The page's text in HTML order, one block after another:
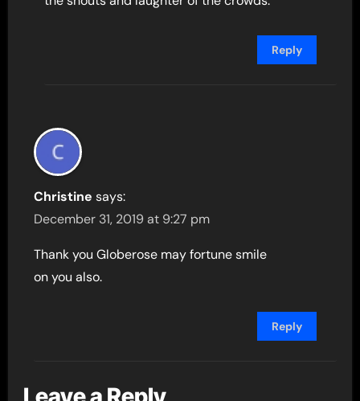
Reply
Christine says:
December 31, 2019 at 9:27 pm
Thank you Globerose may fortune smile
on you also.
Reply